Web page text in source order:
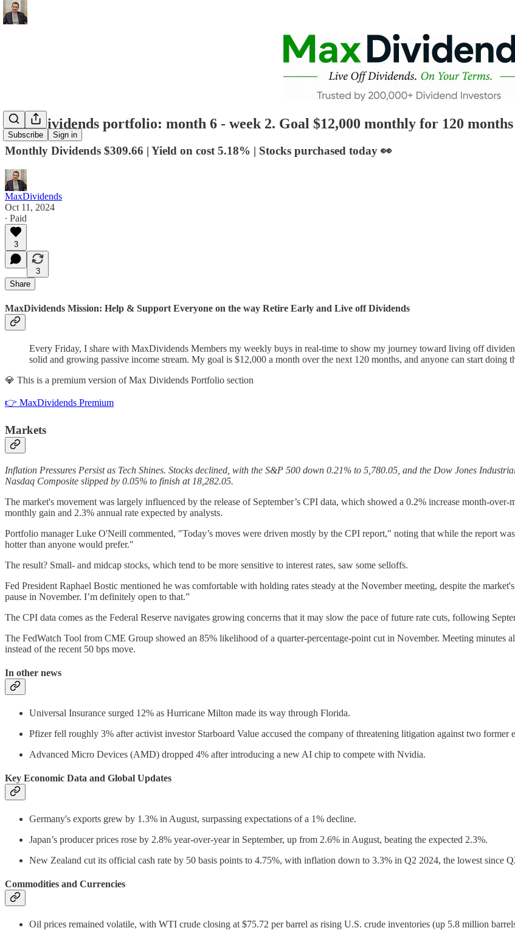
Subscribe Sign in
Max Dividends portfolio: month 6 - week 2. Goal $12,000 monthly for 120 months
Monthly Dividends $309.66 | Yield on cost 5.18% | Stocks purchased today 👀
MaxDividends
Oct 11, 2024
∙ Paid
3
3
Share
MaxDividends Mission: Help & Support Everyone on the way Retire Early and Live off Dividends
Every Friday, I share with MaxDividends Members my weekly buys in real-time to show my journey toward living off
solid and growing passive income stream. My goal is $12,000 a month over the next 120 months, and anyone can start doing
💎 This is a premium version of Max Dividends Portfolio section
👉 MaxDividends Premium
Markets
Inflation Pressures Persist as Tech Shines. Stocks declined, with the S&P 500 down 0.21% to 5,780.05, and the Dow Jones
Nasdaq Composite slipped by 0.05% to finish at 18,282.05.
The market's movement was largely influenced by the release of September’s CPI data, which showed a 0.2% increase month-
monthly gain and 2.3% annual rate expected by analysts.
Portfolio manager Luke O'Neill commented, "Today’s moves were driven mostly by the CPI report," noting that while the report
hotter than anyone would prefer."
The result? Small- and midcap stocks, which tend to be more sensitive to interest rates, saw some selloffs.
Fed President Raphael Bostic mentioned he was comfortable with holding rates steady at the November meeting, despite the
pause in November. I’m definitely open to that.”
The CPI data comes as the Federal Reserve navigates growing concerns that it may slow the pace of future rate cuts, following
The FedWatch Tool from CME Group showed an 85% likelihood of a quarter-percentage-point cut in November. Meeting minutes
instead of the recent 50 bps move.
In other news
Universal Insurance surged 12% as Hurricane Milton made its way through Florida.
Pfizer fell roughly 3% after activist investor Starboard Value accused the company of threatening litigation against two former
Advanced Micro Devices (AMD) dropped 4% after introducing a new AI chip to compete with Nvidia.
Key Economic Data and Global Updates
Germany's exports grew by 1.3% in August, surpassing expectations of a 1% decline.
Japan’s producer prices rose by 2.8% year-over-year in September, up from 2.6% in August, beating the expected 2.3%.
New Zealand cut its official cash rate by 50 basis points to 4.75%, with inflation down to 3.3% in Q2 2024, the lowest since
Commodities and Currencies
Oil prices remained volatile, with WTI crude closing at $75.72 per barrel as rising U.S. crude inventories (up 5.8 million